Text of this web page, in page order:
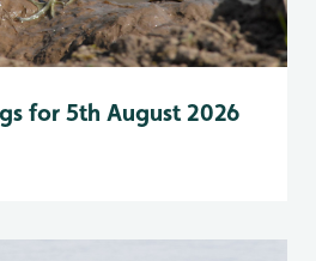
for 5th August 2026